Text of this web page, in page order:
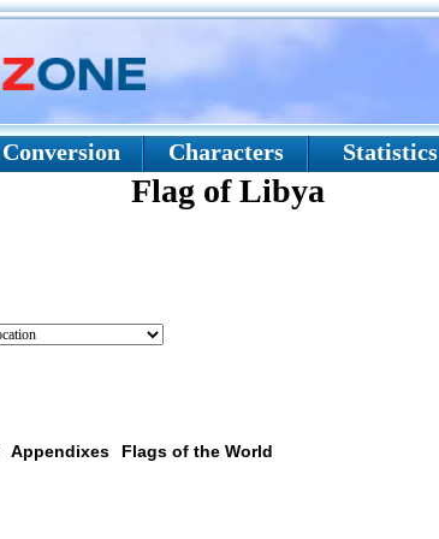
Conversion Characters Statistics
Flag of Libya
Appendixes Flags of the World